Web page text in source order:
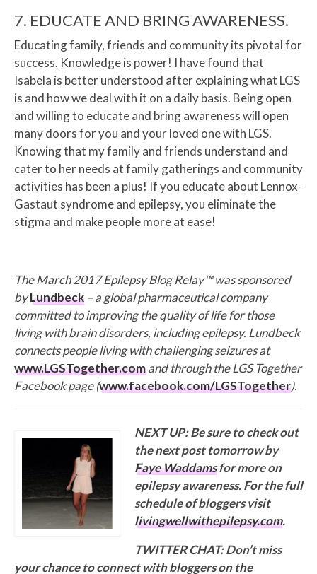
7. EDUCATE AND BRING AWARENESS.
Educating family, friends and community its pivotal for
success. Knowledge is power! I have found that
Isabela is better understood after explaining what LGS
is and how we deal with it on a daily basis. Being open
and willing to educate and bring awareness will open
many doors for you and your loved one with LGS.
Knowing that my family and friends understand and
cater to her needs at family gatherings and community
activities has been a plus! If you educate about Lennox-
Gastaut syndrome and epilepsy, you eliminate the
stigma and make people more at ease!
The March 2017 Epilepsy Blog Relay™ was sponsored
byLundbeck – a global pharmaceutical company
committed to improving the quality of life for those
living with brain disorders, including epilepsy. Lundbeck
connects people living with challenging seizures at
www.LGSTogether.comand through the LGS Together
Facebook page (www.facebook.com/LGSTogether).
NEXT UP: Be sure to check out
the next post tomorrow by
Faye Waddamsfor more on
epilepsy awareness. For the full
schedule of bloggers visit
livingwellwithepilepsy.com.
TWITTER CHAT: Don’t miss
your chance to connect with bloggers on the